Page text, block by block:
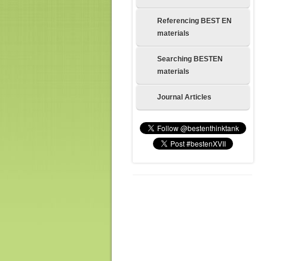
Referencing BEST EN
materials
Searching BESTEN
materials
Journal Articles